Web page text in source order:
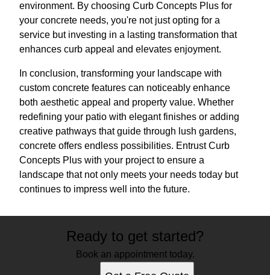
environment. By choosing Curb Concepts Plus for
your concrete needs, you're not just opting for a
service but investing in a lasting transformation that
enhances curb appeal and elevates enjoyment.
In conclusion, transforming your landscape with
custom concrete features can noticeably enhance
both aesthetic appeal and property value. Whether
redefining your patio with elegant finishes or adding
creative pathways that guide through lush gardens,
concrete offers endless possibilities. Entrust Curb
Concepts Plus with your project to ensure a
landscape that not only meets your needs today but
continues to impress well into the future.
Ready to get started?
Book an appointment today.